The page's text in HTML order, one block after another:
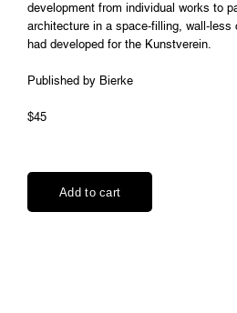
development from individual works to
architecture in a space-filling, wall-less
had developed for the Kunstverein.
Published by Bierke
$45